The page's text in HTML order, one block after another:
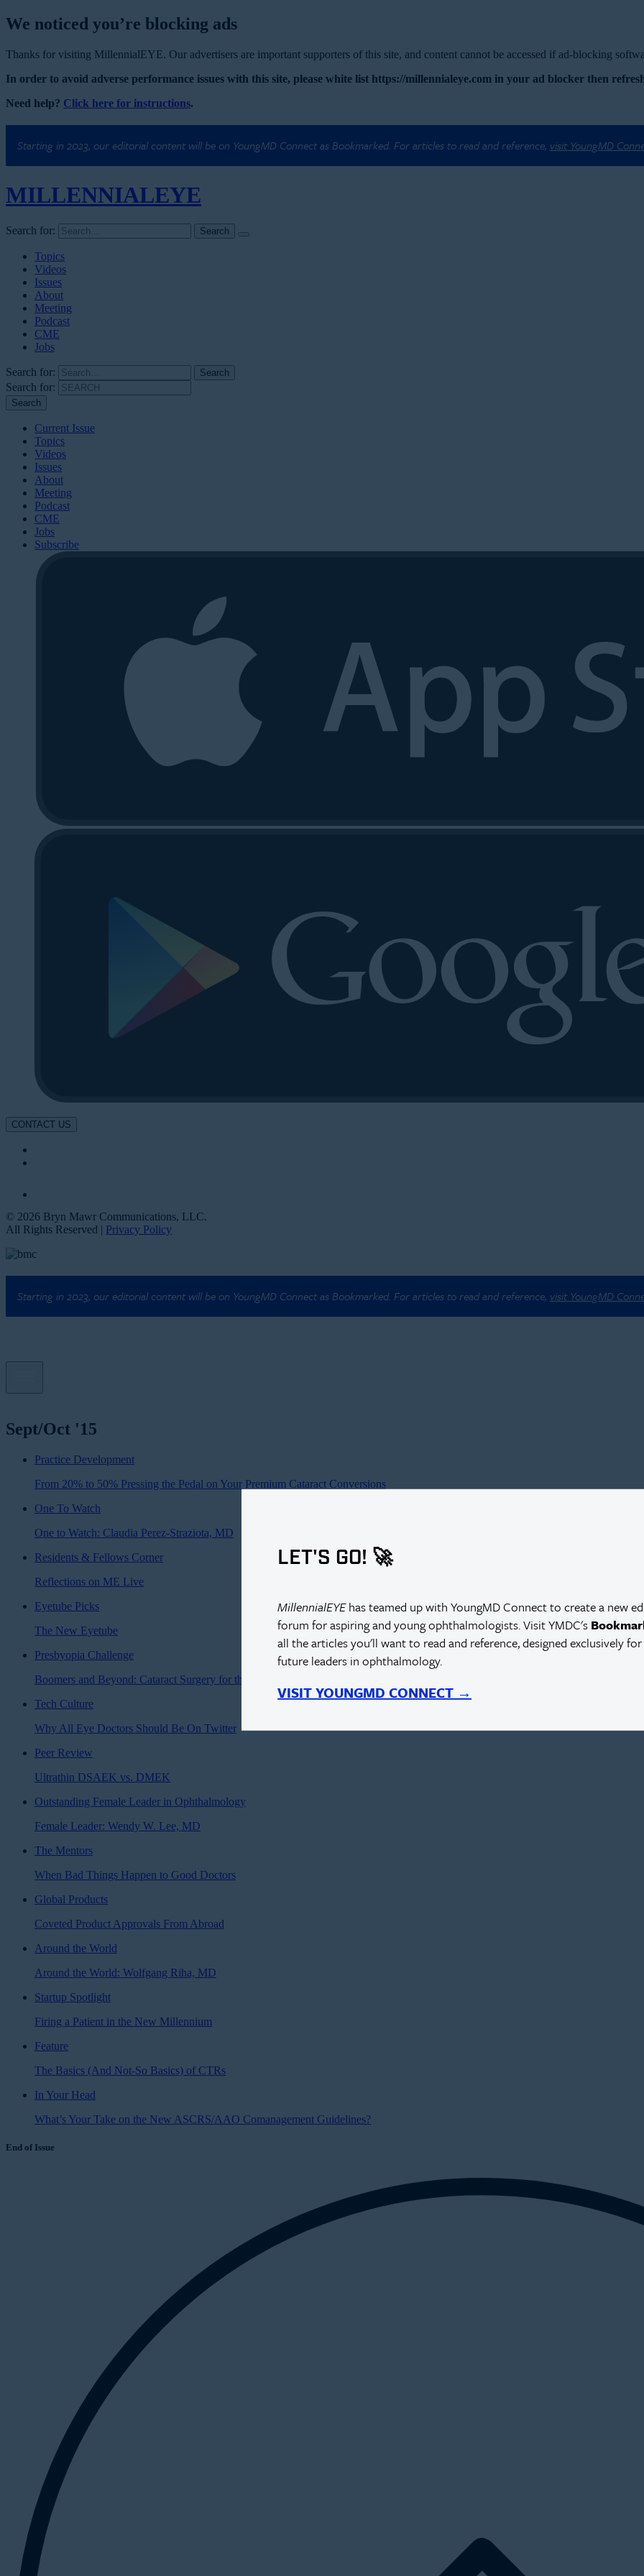
We noticed you’re blocking ads
Thanks for visiting MillennialEYE. Our advertisers are important supporters of this site, and content cannot be accessed if ad-blocking
In order to avoid adverse performance issues with this site, please white list https://millennialeye.com in your ad blocker then
Need help? Click here for instructions.
Starting in 2023, our editorial content will be on YoungMD Connect as Bookmarked. For articles to read and reference, visit YoungMD
MILLENNIALEYE
Search for:
Topics
Videos
Issues
About
Meeting
Podcast
CME
Jobs
Search for:
Search for:
Current Issue
Topics
Videos
Issues
About
Meeting
Podcast
CME
Jobs
Subscribe
CONTACT US
© 2026 Bryn Mawr Communications, LLC.
All Rights Reserved | Privacy Policy
Starting in 2023, our editorial content will be on YoungMD Connect as Bookmarked. For articles to read and reference, visit YoungMD
LET'S GO! 🚀
MillennialEYEhas teamed up with YoungMD Connect to create a new
forum for aspiring and young ophthalmologists. Visit YMDC's
all the articles you'll want to read and reference, designed exclusively
future leaders in ophthalmology.
VISIT YOUNGMD CONNECT →
Sept/Oct '15
Practice Development
From 20% to 50% Pressing the Pedal on Your Premium Cataract Conversions
One To Watch
One to Watch: Claudia Perez-Straziota, MD
Residents & Fellows Corner
Reflections on ME Live
Eyetube Picks
The New Eyetube
Presbyopia Challenge
Boomers and Beyond: Cataract Surgery for the Modern Age
Tech Culture
Why All Eye Doctors Should Be On Twitter
Peer Review
Ultrathin DSAEK vs. DMEK
Outstanding Female Leader in Ophthalmology
Female Leader: Wendy W. Lee, MD
The Mentors
When Bad Things Happen to Good Doctors
Global Products
Coveted Product Approvals From Abroad
Around the World
Around the World: Wolfgang Riha, MD
Startup Spotlight
Firing a Patient in the New Millennium
Feature
The Basics (And Not-So Basics) of CTRs
In Your Head
What’s Your Take on the New ASCRS/AAO Comanagement Guidelines?
End of Issue